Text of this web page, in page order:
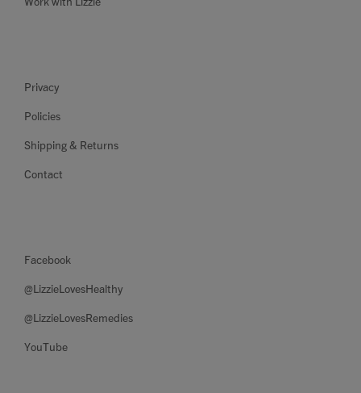
Privacy
Policies
Shipping & Returns
Contact
Facebook
@LizzieLovesHealthy
@LizzieLovesRemedies
YouTube